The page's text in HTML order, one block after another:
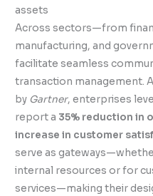
assets
Across sectors—from
manufacturing, and
facilitate seamless
transaction management.
by Gartner, enterprises
report a 35% reduction in
increase in customer
serve as
internal resources or for
services—making their